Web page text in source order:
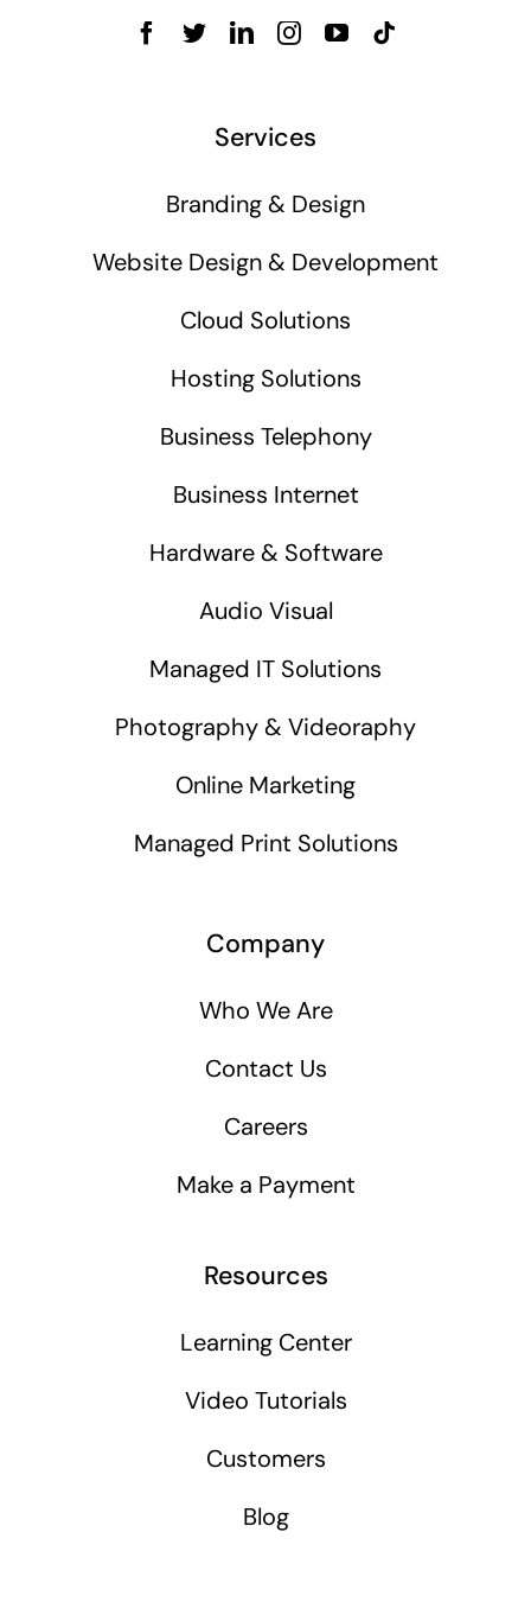
Services
Branding & Design
Website Design & Development
Cloud Solutions
Hosting Solutions
Business Telephony
Business Internet
Hardware & Software
Audio Visual
Managed IT Solutions
Photography & Videoraphy
Online Marketing
Managed Print Solutions
Company
Who We Are
Contact Us
Careers
Make a Payment
Resources
Learning Center
Video Tutorials
Customers
Blog